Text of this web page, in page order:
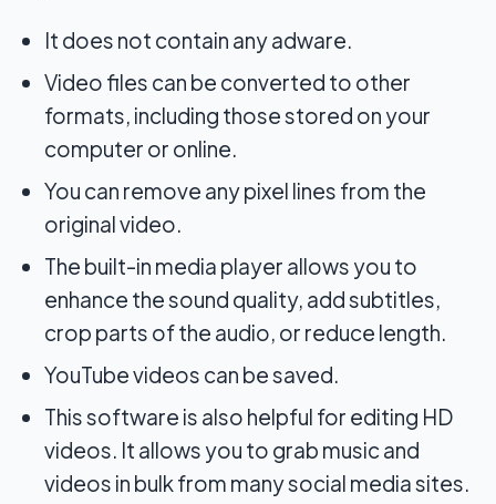
It does not contain any adware.
Video files can be converted to other
formats, including those stored on your
computer or online.
You can remove any pixel lines from the
original video.
The built-in media player allows you to
enhance the sound quality, add subtitles,
crop parts of the audio, or reduce length.
YouTube videos can be saved.
This software is also helpful for editing HD
videos. It allows you to grab music and
videos in bulk from many social media sites.